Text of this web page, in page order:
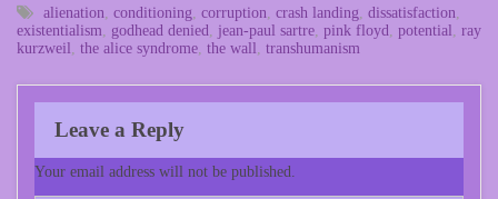
alienation, conditioning, corruption, crash landing, dissatisfaction,
existentialism, godhead denied, jean-paul sartre, pink floyd, potential, ray
kurzweil, the alice syndrome, the wall, transhumanism
Leave a Reply
Your email address will not be published.